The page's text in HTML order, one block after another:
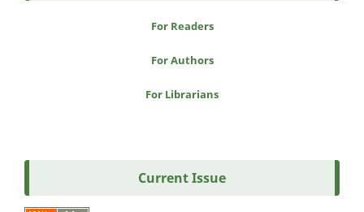
For Readers
For Authors
For Librarians
Current Issue